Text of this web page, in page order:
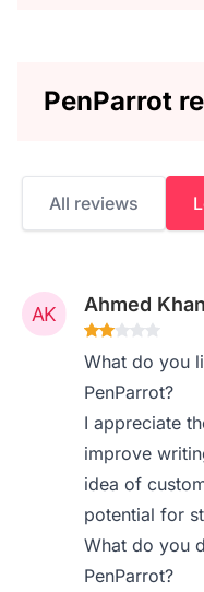
PenParrot
All reviews
Ahmed Khan
What do you
PenParrot?
I appreciate
improve
idea of
potential for
What do you
PenParrot?